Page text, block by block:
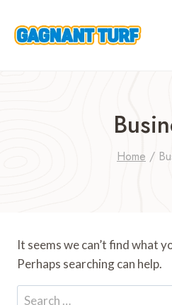
content
Home /
It seems we can’t find what
Perhaps searching can help.
Search